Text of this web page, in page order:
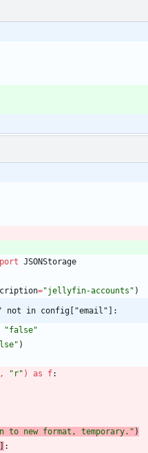
JSONStorage
="jellyfin-accounts " )
not in config["email"]:
"false"
" )
, " r" ) as f:
to new format, temporary. " )
: